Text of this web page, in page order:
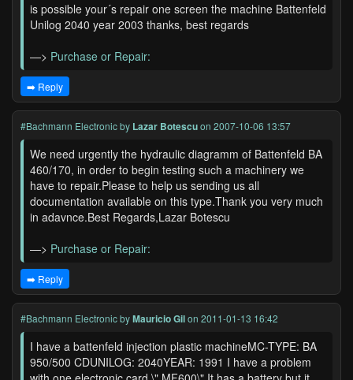
is possible your´s repair one screen the machine Battenfeld
Unilog 2040 year 2003 thanks, best regards
—> Purchase or Repair:
➡️ Reply
#Bachmann Electronicby Lazar Botescuon 2007-10-06 13:57
We need urgently the hydraulic diagramm of Battenfeld BA
460/170, in order to begin testing such a machinery we
have to repair.Please to help us sending us all
documentation available on this type.Thank you very much
in adavnce.Best Regards,Lazar Botescu
—> Purchase or Repair:
➡️ Reply
#Bachmann ElectronicbyMauricio Gilon 2011-01-13 16:42
I have a battenfeld injection plastic machineMC-TYPE: BA
950/500 CDUNILOG: 2040YEAR: 1991 I have a problem